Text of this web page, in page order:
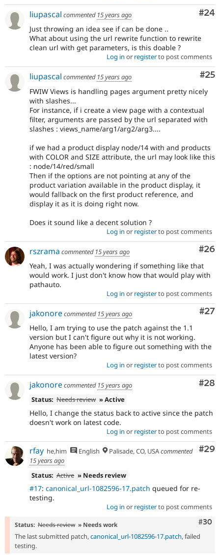
#24
liupascal commented 15 years ago
Just throwing an idea see if can be done ..
What about using the url rewrite function to rewrite
clean url with get parameters, is this doable ?
Log in or registerto post comments
#25
liupascal commented 15 years ago
FWIW Views is handling pages argument pretty nicely
with slashes...
For instance, if i create a view page with a contextual
filter, arguments are passed by the url separated with
slashes : views_name/arg1/arg2/arg3....
if we had a product display node/14 with and products
with COLOR and SIZE attribute, the url may look like this
: node/14/red/small
Then if the options are not pointing at any of the
product variation available in the product display, it
would fallback on the first product reference, and
display it as it is doing right now.
Does it sound like a decent solution ?
Log in or registerto post comments
#26
rszrama commented 15 years ago
Yeah, I was actually wondering if something like that
would work. I just don't know how that would play with
pathauto.
Log in or registerto post comments
#27
jakonorecommented 15 years ago
Hello, I am trying to use the patch against the 1.1
version but I can't figure out why it is not working.
Anyone has been able to figure out something with the
latest version?
Log in or registerto post comments
#28
jakonorecommented 15 years ago
Status: Needs review » Active
Hello, I change the status back to active since the patch
doesn't work on latest code.
Log in or registerto post comments
#29
rfay he,him English Palisade, CO, USAcommented
15 years ago
Status: Active » Needs review
#17: canonical_url-1082596-17.patch queued for re-
testing.
Log in or registerto post comments
#30
Status: Needs review » Needs work
The last submitted patch,canonical_url-1082596-17.patch, failed
testing.